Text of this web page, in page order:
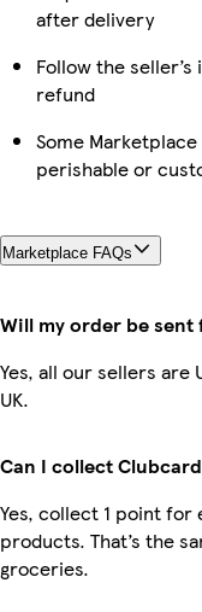
after delivery
Follow the
refund
Some
perishable or
Marketplace FAQs
Will my order be sent
Yes, all our sellers are
UK.
Can I collect
Yes, collect 1 point for
products. That’s the
groceries.